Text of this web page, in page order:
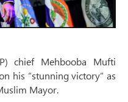
chief Mehbooba Mufti
his “stunning victory” as
Mayor.